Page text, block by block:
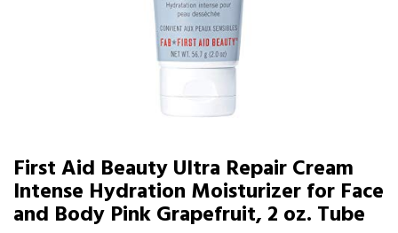
First Aid Beauty Ultra Repair Cream
Intense Hydration Moisturizer for Face
and Body Pink Grapefruit, 2 oz. Tube